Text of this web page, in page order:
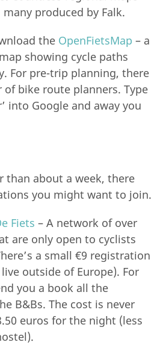
produced by Falk.
the OpenFietsMap – a
showing cycle paths
For pre-trip planning, there
of bike route planners. Type
into Google and away you
than about a week, there
you might want to join.
Fiets – A network of over
are only open to cyclists
a small €9 registration
outside of Europe). For
you a book all the
B&Bs. The cost is never
euros for the night (less